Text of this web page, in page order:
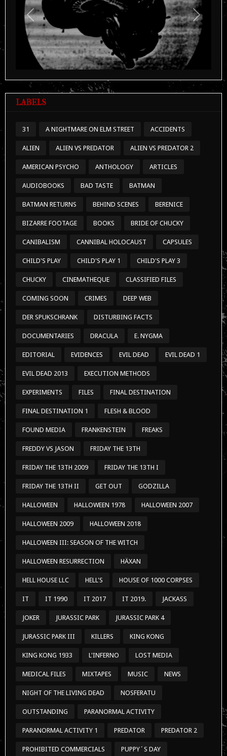
Previous Next
LABELS
31 A NIGHTMARE ON ELM STREET ACCIDENTS
ALIEN ALIEN VS PREDATOR ALIEN VS PREDATOR 2
AMERICAN PSYCHO ANTHOLOGY ARTICLES
AUDIOBOOKS BAD TASTE BATMAN
BATMAN RETURNS BEHIND SCENES BERENICE
BIZARRE FOOTAGE BOOKS BRIDE OF CHUCKY
CANIBALISM CANNIBAL HOLOCAUST CAPSULES
CHILD'S PLAY CHILD'S PLAY 1 CHILD'S PLAY 3
CHUCKY CINEMATHEQUE CLASSIFIED FILES
COMING SOON CRIMES DEEP WEB
DER SPUKSCHRANK DISTURBING FACTS
DOCUMENTARIES DRACULA E. NYGMA
EDITORIAL EVIDENCES EVIL DEAD EVIL DEAD 1
EVIL DEAD 2013 EXECUTION METHODS
EXPERIMENTS FILES FINAL DESTINATION
FINAL DESTINATION 1 FLESH & BLOOD
FOUND MEDIA FRANKENSTEIN FREAKS
FREDDY VS JASON FRIDAY THE 13TH
FRIDAY THE 13TH 2009 FRIDAY THE 13TH I
FRIDAY THE 13TH II GET OUT GODZILLA
HALLOWEEN HALLOWEEN 1978 HALLOWEEN 2007
HALLOWEEN 2009 HALLOWEEN 2018
HALLOWEEN III: SEASON OF THE WITCH
HALLOWEEN RESURRECTION HÄXAN
HELL HOUSE LLC HELL'S HOUSE OF 1000 CORPSES
IT IT 1990 IT 2017 IT 2019. JACKASS
JOKER JURASSIC PARK JURASSIC PARK 4
JURASSIC PARK III KILLERS KING KONG
KING KONG 1933 L'INFERNO LOST MEDIA
MEDICAL FILES MIXTAPES MUSIC NEWS
NIGHT OF THE LIVING DEAD NOSFERATU
OUTSTANDING PARANORMAL ACTIVITY
PARANORMAL ACTIVITY 1 PREDATOR PREDATOR 2
PROHIBITED COMMERCIALS PUPPY´S DAY